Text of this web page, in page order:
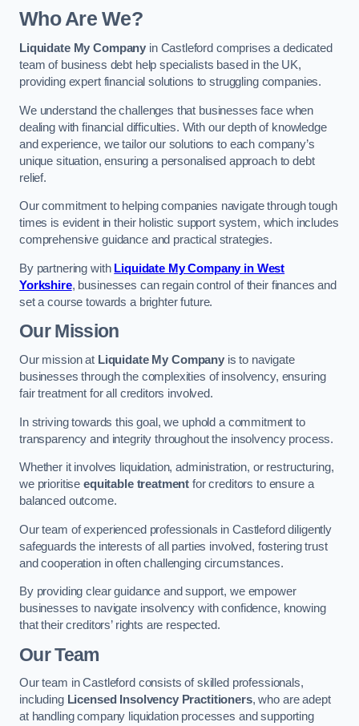
Who Are We?
Liquidate My Company in Castleford comprises a dedicated
team of business debt help specialists based in the UK,
providing expert financial solutions to struggling companies.
We understand the challenges that businesses face when
dealing with financial difficulties. With our depth of knowledge
and experience, we tailor our solutions to each company’s
unique situation, ensuring a personalised approach to debt
relief.
Our commitment to helping companies navigate through tough
times is evident in their holistic support system, which includes
comprehensive guidance and practical strategies.
By partnering with Liquidate My Company in West
Yorkshire, businesses can regain control of their finances and
set a course towards a brighter future.
Our Mission
Our mission at Liquidate My Companyis to navigate
businesses through the complexities of insolvency, ensuring
fair treatment for all creditors involved.
In striving towards this goal, we uphold a commitment to
transparency and integrity throughout the insolvency process.
Whether it involves liquidation, administration, or restructuring,
we prioritise equitable treatment for creditors to ensure a
balanced outcome.
Our team of experienced professionals in Castleford diligently
safeguards the interests of all parties involved, fostering trust
and cooperation in often challenging circumstances.
By providing clear guidance and support, we empower
businesses to navigate insolvency with confidence, knowing
that their creditors’ rights are respected.
Our Team
Our team in Castleford consists of skilled professionals,
including Licensed Insolvency Practitioners, who are adept
at handling company liquidation processes and supporting